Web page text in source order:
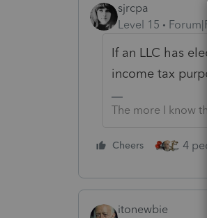
sjrcpa
Level 15
If an LLC has
income tax
The more I know
Cheers 4
itonewbie